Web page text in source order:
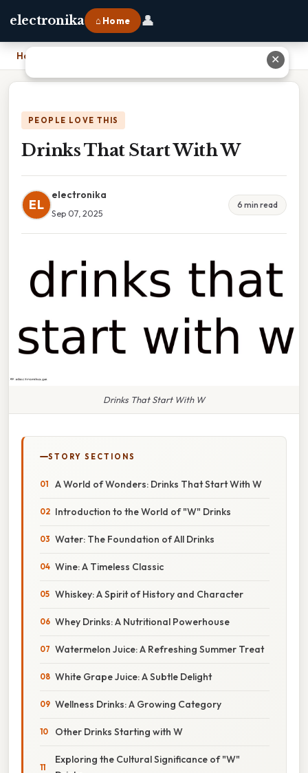
electronika ⌂ Home 👤
Home
PEOPLE LOVE THIS
Drinks That Start With W
EL
electronika
Sep 07, 2025
6 min read
Drinks That Start With W
STORY SECTIONS
A World of Wonders: Drinks That Start With W
Introduction to the World of "W" Drinks
Water: The Foundation of All Drinks
Wine: A Timeless Classic
Whiskey: A Spirit of History and Character
Whey Drinks: A Nutritional Powerhouse
Watermelon Juice: A Refreshing Summer Treat
White Grape Juice: A Subtle Delight
Wellness Drinks: A Growing Category
Other Drinks Starting with W
Exploring the Cultural Significance of "W"
✕